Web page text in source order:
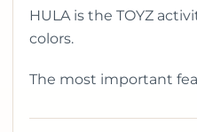
HULA is the TOYZ
colors.
The most important